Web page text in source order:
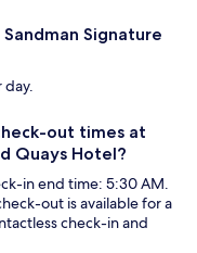
Signature
day.
out times at
Quays Hotel?
in end time: 5:30 AM.
out is available for a
check-in and